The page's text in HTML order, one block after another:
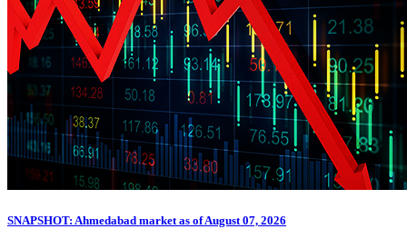
SNAPSHOT: Ahmedabad market as of August 07, 2026